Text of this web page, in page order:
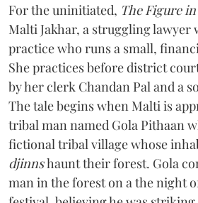
For the uninitiated, The Figure
Malti Jakhar, a struggling lawyer
practice who runs a small,
She practices before district
by her clerk Chandan Pal and a
The tale begins when Malti is
tribal man named Gola Pithaan
fictional tribal village whose
djinnshaunt their forest. Gola
man in the forest on a the night